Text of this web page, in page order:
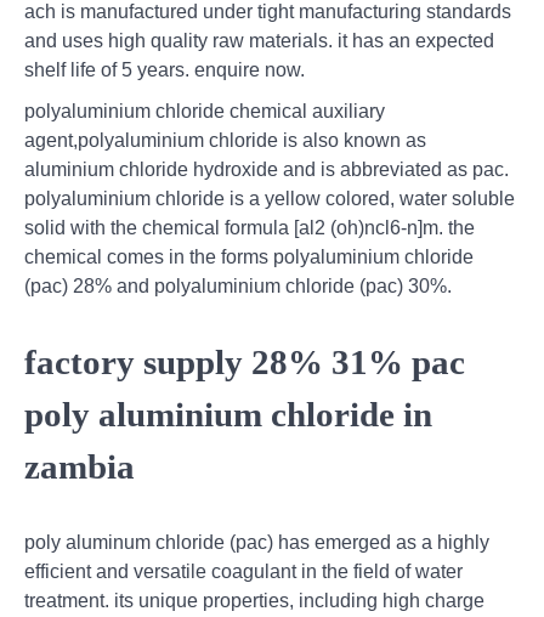
ach is manufactured under tight manufacturing standards
and uses high quality raw materials. it has an expected
shelf life of 5 years. enquire now.
polyaluminium chloride chemical auxiliary
agent,polyaluminium chloride is also known as
aluminium chloride hydroxide and is abbreviated as pac.
polyaluminium chloride is a yellow colored, water soluble
solid with the chemical formula [al2 (oh)ncl6-n]m. the
chemical comes in the forms polyaluminium chloride
(pac) 28% and polyaluminium chloride (pac) 30%.
factory supply 28% 31% pac
poly aluminium chloride in
zambia
poly aluminum chloride (pac) has emerged as a highly
efficient and versatile coagulant in the field of water
treatment. its unique properties, including high charge